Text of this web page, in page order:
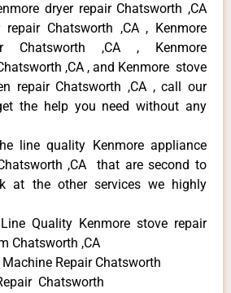
dryer repair Chatsworth ,CA
Chatsworth ,CA , Kenmore
Chatsworth ,CA , Kenmore
,CA , and Kenmore stove
repair Chatsworth ,CA , call our
the help you need without any
line quality Kenmore appliance
,CA that are second to
at the other services we highly
Quality Kenmore stove repair
Chatsworth ,CA
Repair Chatsworth
Chatsworth